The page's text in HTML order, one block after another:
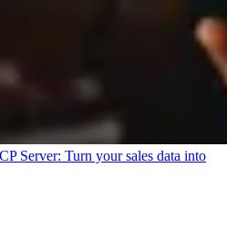
Server: Turn your sales data into